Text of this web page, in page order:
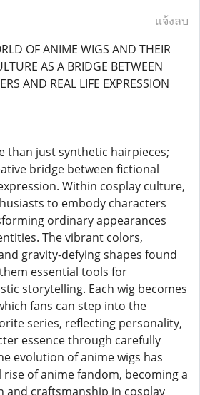
แจ้งลบ
OF ANIME WIGS AND THEIR
AS A BRIDGE BETWEEN
AND REAL LIFE EXPRESSION
than just synthetic hairpieces;
bridge between fictional
Within cosplay culture,
to embody characters
ordinary appearances
The vibrant colors,
gravity-defying shapes found
essential tools for
storytelling. Each wig becomes
fans can step into the
series, reflecting personality,
essence through carefully
evolution of anime wigs has
of anime fandom, becoming a
and craftsmanship in cosplay